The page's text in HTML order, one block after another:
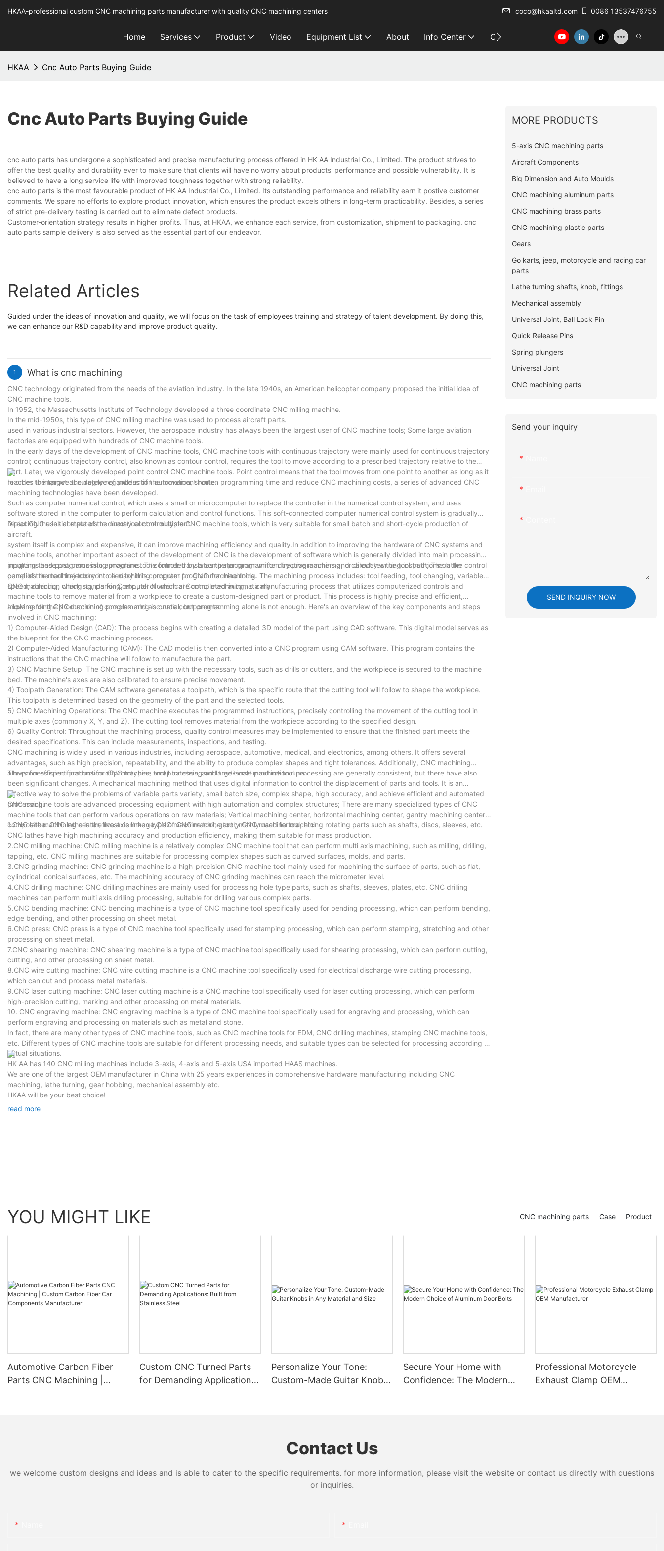
HKAA-professional custom CNC machining parts manufacturer with quality CNC machining centers coco@hkaaltd.com 0086 13537476755
Home Services Product Video Equipment List About Info Center Contact
HKAA Cnc Auto Parts Buying Guide
Cnc Auto Parts Buying Guide
cnc auto parts has undergone a sophisticated and precise manufacturing process offered in HK AA Industrial Co., Limited. The product strives to
offer the best quality and durability ever to make sure that clients will have no worry about products' performance and possible vulnerability. It is
believed to have a long service life with improved toughness together with strong reliability.
cnc auto parts is the most favourable product of HK AA Industrial Co., Limited. Its outstanding performance and reliability earn it postive customer
comments. We spare no efforts to explore product innovation, which ensures the product excels others in long-term practicability. Besides, a series
of strict pre-delivery testing is carried out to eliminate defect products.
Customer-orientation strategy results in higher profits. Thus, at HKAA, we enhance each service, from customization, shipment to packaging. cnc
auto parts sample delivery is also served as the essential part of our endeavor.
Related Articles
Guided under the ideas of innovation and quality, we will focus on the task of employees training and strategy of talent development. By doing this,
we can enhance our R&D capability and improve product quality.
1 What is cnc machining
CNC technology originated from the needs of the aviation industry. In the late 1940s, an American helicopter company proposed the initial idea of
CNC machine tools.
In 1952, the Massachusetts Institute of Technology developed a three coordinate CNC milling machine.
In the mid-1950s, this type of CNC milling machine was used to process aircraft parts.
used in various industrial sectors. However, the aerospace industry has always been the largest user of CNC machine tools; Some large aviation
factories are equipped with hundreds of CNC machine tools.
In the early days of the development of CNC machine tools, CNC machine tools with continuous trajectory were mainly used for continuous trajectory
control; continuous trajectory control, also known as contour control, requires the tool to move according to a prescribed trajectory relative to the
part. Later, we vigorously developed point control CNC machine tools. Point control means that the tool moves from one point to another as long as it
reaches the target accurately regardless of the movement route.
In order to improve the degree of production automation, shorten programming time and reduce CNC machining costs, a series of advanced CNC
machining technologies have been developed.
Such as computer numerical control, which uses a small or microcomputer to replace the controller in the numerical control system, and uses
software stored in the computer to perform calculation and control functions. This soft-connected computer numerical control system is gradually
replacing the initial state of the numerical control system.
Direct CNC uses computers to directly control multiple CNC machine tools, which is very suitable for small batch and short-cycle production of
aircraft.
system itself is complex and expensive, it can improve machining efficiency and quality.In addition to improving the hardware of CNC systems and
machine tools, another important aspect of the development of CNC is the development of software.which is generally divided into main processing
programs and post processing programs. The former translates the program written by programmers and calculates the tool path; The latter
compiles the tool trajectory into a machining program for CNC machine tools.
inputting these programs into a machine tool controlled by a computer program for directive machining, or directly writing instructions on the control
panel of the machine tool controlled by this computer program for machining. The machining process includes: tool feeding, tool changing, variable
speed, direction changing, parking, etc., all of which are completed automatically.
CNC machining, which stands for Computer Numerical Control machining, is a manufacturing process that utilizes computerized controls and
machine tools to remove material from a workpiece to create a custom-designed part or product. This process is highly precise and efficient,
allowing for the production of complex and accurate components.
Implementing CNC machining programming is crucial, but programming alone is not enough. Here's an overview of the key components and steps
involved in CNC machining:
1) Computer-Aided Design (CAD): The process begins with creating a detailed 3D model of the part using CAD software. This digital model serves as
the blueprint for the CNC machining process.
2) Computer-Aided Manufacturing (CAM): The CAD model is then converted into a CNC program using CAM software. This program contains the
instructions that the CNC machine will follow to manufacture the part.
3) CNC Machine Setup: The CNC machine is set up with the necessary tools, such as drills or cutters, and the workpiece is secured to the machine
bed. The machine's axes are also calibrated to ensure precise movement.
4) Toolpath Generation: The CAM software generates a toolpath, which is the specific route that the cutting tool will follow to shape the workpiece.
This toolpath is determined based on the geometry of the part and the selected tools.
5) CNC Machining Operations: The CNC machine executes the programmed instructions, precisely controlling the movement of the cutting tool in
multiple axes (commonly X, Y, and Z). The cutting tool removes material from the workpiece according to the specified design.
6) Quality Control: Throughout the machining process, quality control measures may be implemented to ensure that the finished part meets the
desired specifications. This can include measurements, inspections, and testing.
CNC machining is widely used in various industries, including aerospace, automotive, medical, and electronics, among others. It offers several
advantages, such as high precision, repeatability, and the ability to produce complex shapes and tight tolerances. Additionally, CNC machining
allows for efficient production of prototypes, small batches, and large-scale production runs.
The process specifications for CNC machine tool processing and traditional machine tool processing are generally consistent, but there have also
been significant changes. A mechanical machining method that uses digital information to control the displacement of parts and tools. It is an
effective way to solve the problems of variable parts variety, small batch size, complex shape, high accuracy, and achieve efficient and automated
processing.
CNC machine tools are advanced processing equipment with high automation and complex structures; There are many specialized types of CNC
machine tools that can perform various operations on raw materials; Vertical machining center, horizontal machining center, gantry machining center,
composite machining center, five axis linkage CNC machine tool, gantry CNC machine tool, etc:
1.CNC lathe: CNC lathe is the most common type of CNC machine tool, mainly used for machining rotating parts such as shafts, discs, sleeves, etc.
CNC lathes have high machining accuracy and production efficiency, making them suitable for mass production.
2.CNC milling machine: CNC milling machine is a relatively complex CNC machine tool that can perform multi axis machining, such as milling, drilling,
tapping, etc. CNC milling machines are suitable for processing complex shapes such as curved surfaces, molds, and parts.
3.CNC grinding machine: CNC grinding machine is a high-precision CNC machine tool mainly used for machining the surface of parts, such as flat,
cylindrical, conical surfaces, etc. The machining accuracy of CNC grinding machines can reach the micrometer level.
4.CNC drilling machine: CNC drilling machines are mainly used for processing hole type parts, such as shafts, sleeves, plates, etc. CNC drilling
machines can perform multi axis drilling processing, suitable for drilling various complex parts.
5.CNC bending machine: CNC bending machine is a type of CNC machine tool specifically used for bending processing, which can perform bending,
edge bending, and other processing on sheet metal.
6.CNC press: CNC press is a type of CNC machine tool specifically used for stamping processing, which can perform stamping, stretching and other
processing on sheet metal.
7.CNC shearing machine: CNC shearing machine is a type of CNC machine tool specifically used for shearing processing, which can perform cutting,
cutting, and other processing on sheet metal.
8.CNC wire cutting machine: CNC wire cutting machine is a CNC machine tool specifically used for electrical discharge wire cutting processing,
which can cut and process metal materials.
9.CNC laser cutting machine: CNC laser cutting machine is a CNC machine tool specifically used for laser cutting processing, which can perform
high-precision cutting, marking and other processing on metal materials.
10. CNC engraving machine: CNC engraving machine is a type of CNC machine tool specifically used for engraving and processing, which can
perform engraving and processing on materials such as metal and stone.
In fact, there are many other types of CNC machine tools, such as CNC machine tools for EDM, CNC drilling machines, stamping CNC machine tools,
etc. Different types of CNC machine tools are suitable for different processing needs, and suitable types can be selected for processing according to
actual situations.
HK AA has 140 CNC milling machines include 3-axis, 4-axis and 5-axis USA imported HAAS machines.
We are one of the largest OEM manufacturer in China with 25 years experiences in comprehensive hardware manufacturing including CNC
machining, lathe turning, gear hobbing, mechanical assembly etc.
HKAA will be your best choice!
read more
MORE PRODUCTS
5-axis CNC machining parts
Aircraft Components
Big Dimension and Auto Moulds
CNC machining aluminum parts
CNC machining brass parts
CNC machining plastic parts
Gears
Go karts, jeep, motorcycle and racing car
parts
Lathe turning shafts, knob, fittings
Mechanical assembly
Universal Joint, Ball Lock Pin
Quick Release Pins
Spring plungers
Universal Joint
CNC machining parts
Send your inquiry
SEND INQUIRY NOW
YOU MIGHT LIKE Product
Case
CNC machining parts
Automotive Carbon Fiber
Parts CNC Machining |
Custom CNC Turned Parts
for Demanding Applications:
Personalize Your Tone:
Custom-Made Guitar Knobs
Secure Your Home with
Confidence: The Modern
Professional Motorcycle
Exhaust Clamp OEM
Contact Us
we welcome custom designs and ideas and is able to cater to the specific requirements. for more information, please visit the website or contact us directly with questions
or inquiries.